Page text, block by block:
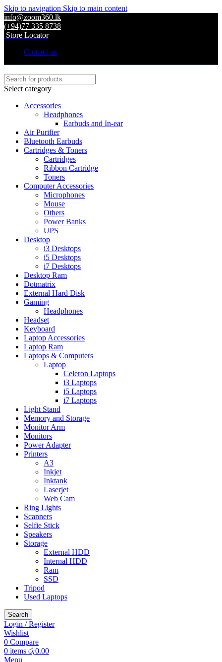
Skip to navigation Skip to main content
info@zoom360.lk
(+94)77 335 8738
Store Locator
Contact us
Select category
Accessories
Headphones
Earbuds and In-ear
Air Purifier
Bluetooth Earbuds
Cartridges & Toners
Cartridges
Ribbon Cartridge
Toners
Computer Accessories
Microphones
Mouse
Others
Power Banks
UPS
Desktop
i3 Desktops
i5 Desktops
i7 Desktops
Desktop Ram
Dotmatrix
External Hard Disk
Gaming
Headphones
Headset
Keyboard
Laptop Accessories
Laptop Ram
Laptops & Computers
Laptop
Celeron Laptops
i3 Laptops
i5 Laptops
i7 Laptops
Light Stand
Memory and Storage
Monitor Arm
Monitors
Power Adapter
Printers
A3
Inkjet
Inktank
Laserjet
Web Cam
Ring Lights
Scanners
Selfie Stick
Speakers
Storage
External HDD
Internal HDD
Ram
SSD
Tripod
Used Laptops
Search
Login / Register
Wishlist
0 Compare
0 items රු0.00
Menu